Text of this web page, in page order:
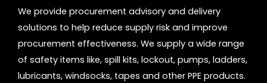
We provide procurement advisory and delivery
solutions to help reduce supply risk and improve
procurement effectiveness. We supply a wide range
of safety items like, spill kits, lockout, pumps, ladders,
lubricants, windsocks, tapes and other PPE products.